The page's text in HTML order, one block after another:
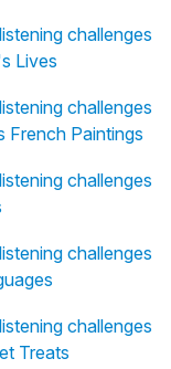
challenges
Lives
challenges
French Paintings
challenges
challenges
challenges
Treats